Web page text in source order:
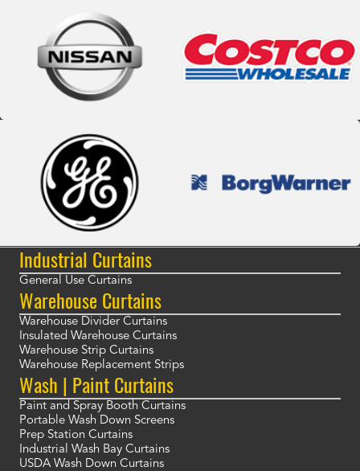
Industrial Curtains
General Use Curtains
Warehouse Curtains
Warehouse Divider Curtains
Insulated Warehouse Curtains
Warehouse Strip Curtains
Warehouse Replacement Strips
Wash | Paint Curtains
Paint and Spray Booth Curtains
Portable Wash Down Screens
Prep Station Curtains
Industrial Wash Bay Curtains
USDA Wash Down Curtains